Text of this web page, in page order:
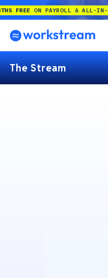
PAYROLL & ALL-IN-ONE PLAN
The Stream